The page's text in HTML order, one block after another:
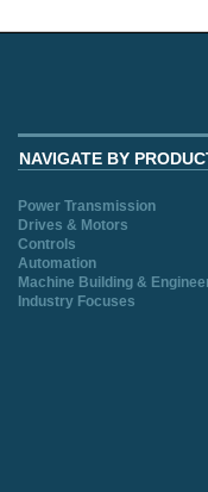
NAVIGATE BY
Power Transmission
Drives & Motors
Controls
Automation
Machine Building &
Industry Focuses